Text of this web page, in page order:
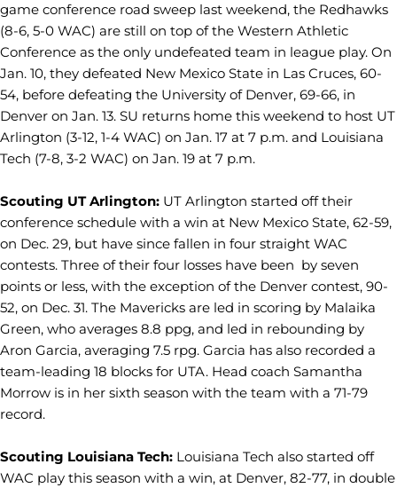
game conference road sweep last weekend, the Redhawks
(8-6, 5-0 WAC) are still on top of the Western Athletic
Conference as the only undefeated team in league play. On
Jan. 10, they defeated New Mexico State in Las Cruces, 60-
54, before defeating the University of Denver, 69-66, in
Denver on Jan. 13. SU returns home this weekend to host UT
Arlington (3-12, 1-4 WAC) on Jan. 17 at 7 p.m. and Louisiana
Tech (7-8, 3-2 WAC) on Jan. 19 at 7 p.m.
Scouting UT Arlington: UT Arlington started off their
conference schedule with a win at New Mexico State, 62-59,
on Dec. 29, but have since fallen in four straight WAC
contests. Three of their four losses have been by seven
points or less, with the exception of the Denver contest, 90-
52, on Dec. 31. The Mavericks are led in scoring by Malaika
Green, who averages 8.8 ppg, and led in rebounding by
Aron Garcia, averaging 7.5 rpg. Garcia has also recorded a
team-leading 18 blocks for UTA. Head coach Samantha
Morrow is in her sixth season with the team with a 71-79
record.
Scouting Louisiana Tech: Louisiana Tech also started off
WAC play this season with a win, at Denver, 82-77, in double